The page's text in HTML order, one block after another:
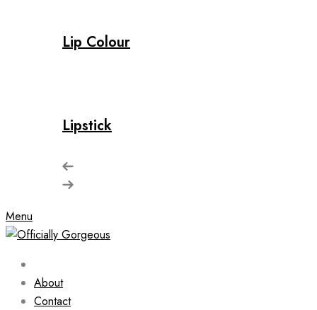
Lip Colour
Lipstick
Menu
About
Contact